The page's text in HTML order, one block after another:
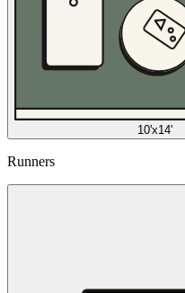
10'x14'
Runners